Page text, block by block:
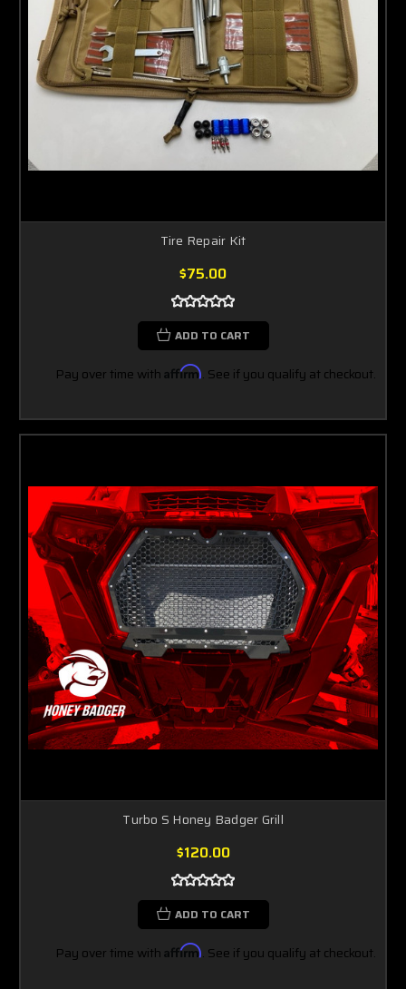
Tire Repair Kit
$75.00
ADD TO CART
Pay over time with Affirm. See if you qualify at checkout.
Turbo S Honey Badger Grill
$120.00
ADD TO CART
Pay over time with Affirm. See if you qualify at checkout.